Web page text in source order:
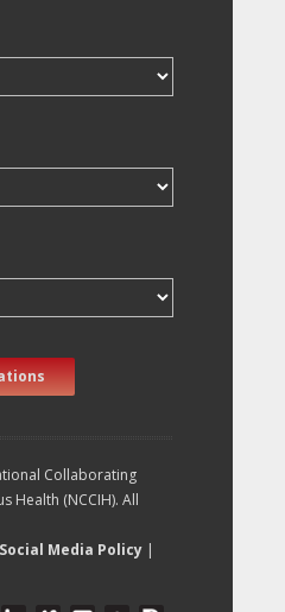
Collaborating
Health (NCCIH). All
Social Media Policy |